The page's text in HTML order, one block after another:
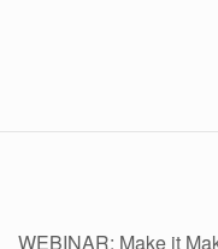
WEBINAR: Make it